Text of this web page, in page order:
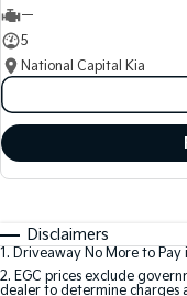
—
5
National Capital Kia
Disclaimers
1. Driveaway No More to Pay
2. EGC prices exclude
dealer to determine charges